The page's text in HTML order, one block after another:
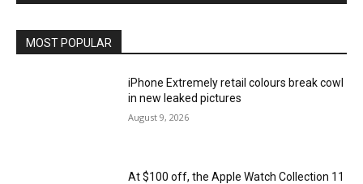
MOST POPULAR
iPhone Extremely retail colours break cowl
in new leaked pictures
August 9, 2026
At $100 off, the Apple Watch Collection 11